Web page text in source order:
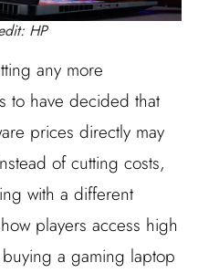
HP
any more
to have decided that
prices directly may
of cutting costs,
with a different
players access high
a gaming laptop